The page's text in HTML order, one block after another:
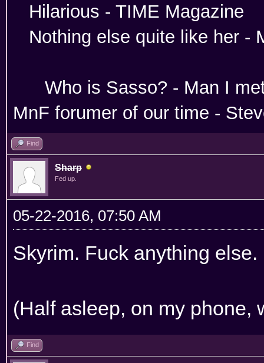
Hilarious -
Nothing else quite like her -
Who is Sasso? -
MnF forumer of our time -
Find
Sharp
Fed up.
05-22-2016, 07:50 AM
Skyrim. Fuck anything else.
(Half asleep, on my phone,
Find